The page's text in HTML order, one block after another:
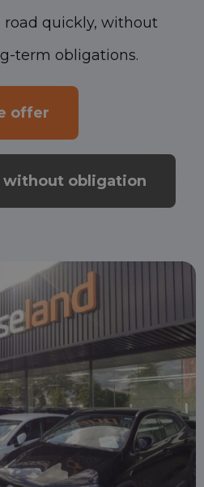
quickly, without
term obligations.
offer
without obligation